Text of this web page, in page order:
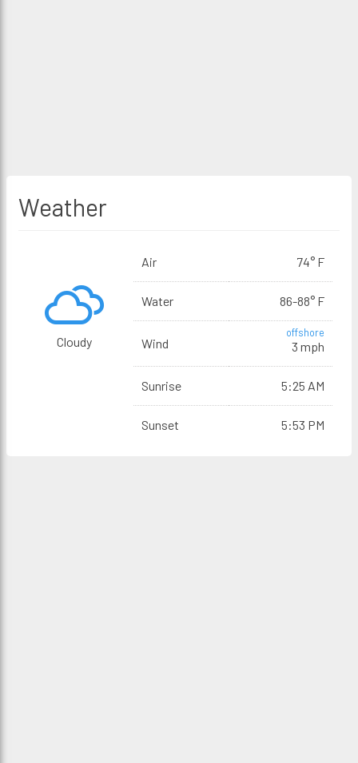
Weather
Cloudy
Air 74° F
Water 86-88° F
Wind
offshore
3 mph
Sunrise 5:25 AM
Sunset 5:53 PM